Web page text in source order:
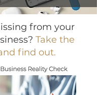
from your
Take the
find out.